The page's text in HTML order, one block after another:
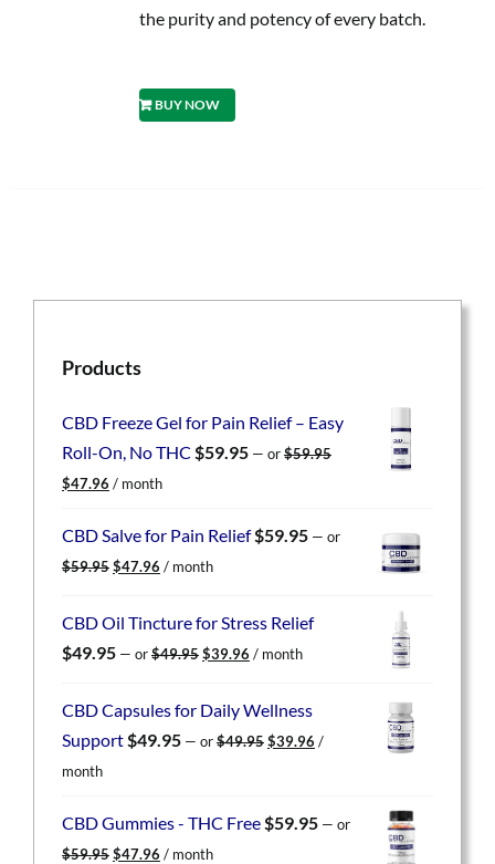
the purity and potency of every batch.
BUY NOW
Products
CBD Freeze Gel for Pain Relief – Easy
Roll-On, No THC $59.95 — or$59.95
Original
was:
$47.96 Current
is:
/ month
CBD Salve for Pain Relief$59.95 — or
$59.95 Original
$59.95.
$47.96 Current
$47.96.
/ month
CBD Oil Tincture for Stress Relief
$49.95 — or$49.95 Original
$49.95.
$39.96 Current
$39.96.
/ month
CBD Capsules for Daily Wellness
Support$49.95 — or$49.95 Original
$39.96 Current
/
month
CBD Gummies - THC Free$59.95 — or
$59.95 Original
$47.96 Current
/ month